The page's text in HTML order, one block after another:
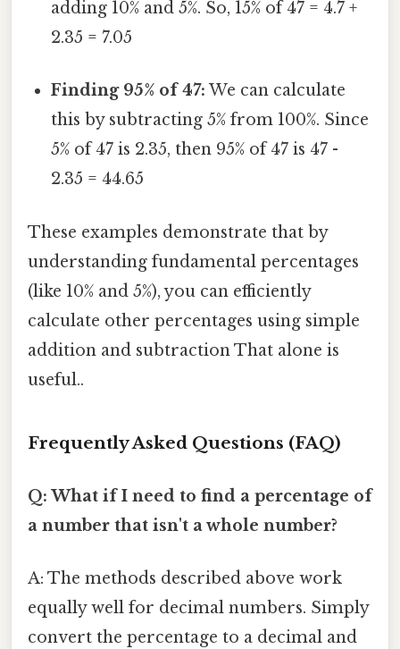
adding 10% and 5%. So, 15% of 47 = 4.7 +
2.35 = 7.05
Finding 95% of 47: We can calculate
this by subtracting 5% from 100%. Since
5% of 47 is 2.35, then 95% of 47 is 47 -
2.35 = 44.65
These examples demonstrate that by
understanding fundamental percentages
(like 10% and 5%), you can efficiently
calculate other percentages using simple
addition and subtraction That alone is
useful..
Frequently Asked Questions (FAQ)
Q: What if I need to find a percentage of
a number that isn't a whole number?
A: The methods described above work
equally well for decimal numbers. Simply
convert the percentage to a decimal and